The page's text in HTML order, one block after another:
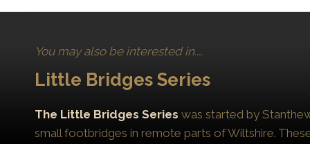
You may also be interested in....
Little Bridges Series
The Little Bridges Series was started by
small footbridges in remote parts of Wiltshire.